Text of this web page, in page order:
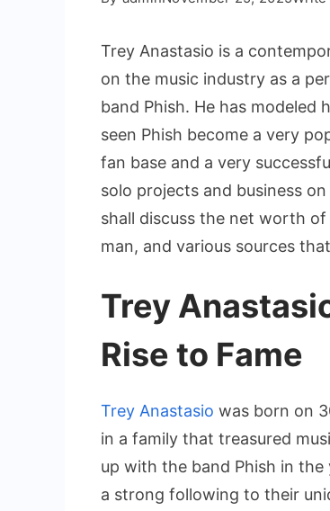
Trey Anastasio is a
on the music industry as a
band Phish. He has modeled
seen Phish become a very
fan base and a very
solo projects and business
shall discuss the net worth
man, and various sources
Trey
Rise to Fame
Trey Anastasio was born on
in a family that treasured
up with the band Phish in
a strong following to their